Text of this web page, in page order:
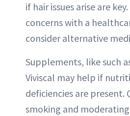
if hair issues arise are key.
concerns with a
consider alternative
Supplements, like such
Viviscal may help if
deficiencies are present.
smoking and